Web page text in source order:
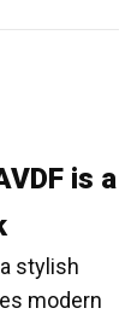
is a
stylish
modern